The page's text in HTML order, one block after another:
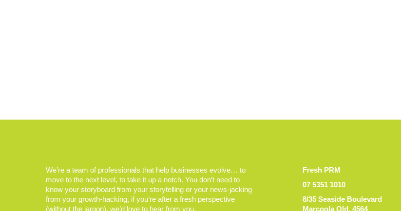
We’re a team of professionals that help businesses evolve… to
move to the next level, to take it up a notch. You don’t need to
know your storyboard from your storytelling or your news-jacking
from your growth-hacking, if you’re after a fresh perspective
(without the jargon), we’d love to hear from you.
Fresh PRM
07 5351 1010
8/35 Seaside Boulevard
Marcoola Qld, 4564